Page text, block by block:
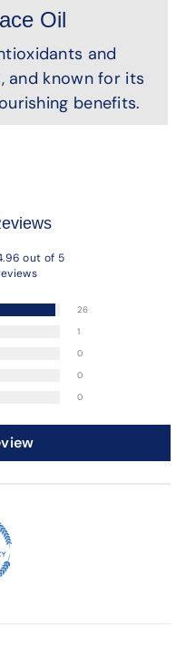
Oil
and
and known for its
benefits.
out of 5
26
1
0
0
0